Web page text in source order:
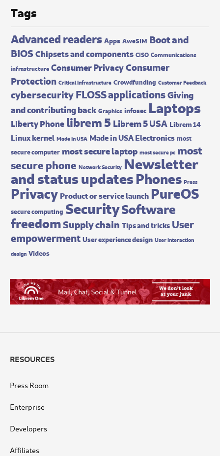
Tags
Advanced readers Apps AweSIM Boot and
BIOSChipsets and components CISO Communications
infrastructure Consumer PrivacyConsumer
Protection Critical Infrastructure Crowdfunding Customer Feedback
cybersecurityFLOSS applicationsGiving
and contributing back Graphics infosec Laptops
Liberty Phone librem 5 Librem 5 USA Librem 14
Linux kernel Made In USA Made in USA Electronics most
secure computer most secure laptop most secure pc most
secure phone Network Security Newsletter
and status updatesPhones Press
Privacy Product or service launch PureOS
secure computing SecuritySoftware
freedomSupply chain Tips and tricks User
empowerment User experience design User interaction
design Videos
RESOURCES
Press Room
Enterprise
Developers
Affiliates